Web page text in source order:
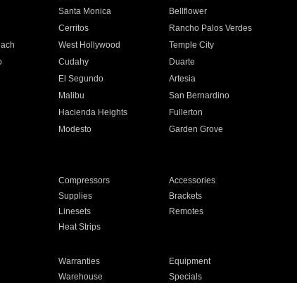
Santa Monica
Bellflower
Cerritos
Rancho Palos Verdes
West Hollywood
Temple City
Cudahy
Duarte
El Segundo
Artesia
Malibu
San Bernardino
Hacienda Heights
Fullerton
Modesto
Garden Grove
Compressors
Accessories
Supplies
Brackets
Linesets
Remotes
Heat Strips
Warranties
Equipment
Warehouse Specials